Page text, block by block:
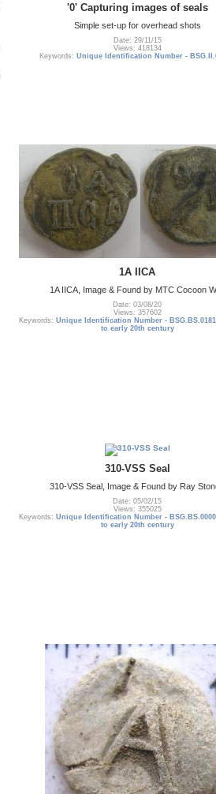
'0' Capturing images of seals
Simple set-up for overhead shots
Date: 29/11/15
Views: 418134
Keywords: Unique Identification Number -
1A IICA
1A IICA, Image & Found by MTC Cocoon
Date: 03/08/20
Views: 357602
Keywords: Unique Identification Number -
to early 20th century
310-VSS Seal
310-VSS Seal, Image & Found by Ray
Date: 05/02/15
Views: 355025
Keywords: Unique Identification Number -
to early 20th century